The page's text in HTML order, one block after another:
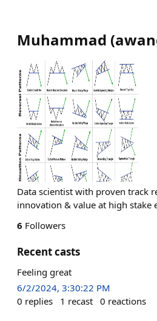
Muhammad (
Data scientist with proven track
innovation & value at high stake
6 Followers
Recent casts
Feeling great
6/2/2024, 3:30:22 PM
0 replies 1 recast 0 reactions